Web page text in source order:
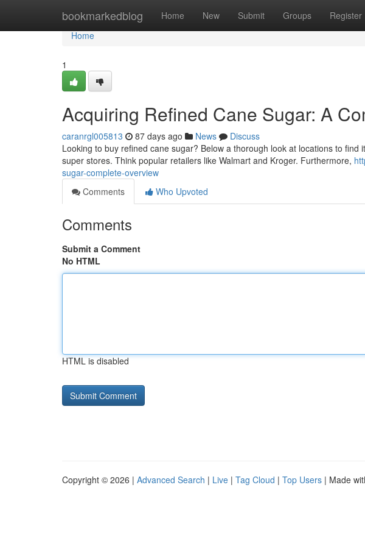
bookmarkedblog Home New Submit Groups Register
Home
Home
1
Acquiring Refined Cane Sugar: A
caranrgl005813 87 days ago News
Discuss
Looking to buy refined cane sugar? Below a thorough look at locations to
super stores. Think popular retailers like Walmart and Kroger. Furthermore,
sugar-complete-overview
Comments
Who Upvoted
Comments
Submit a Comment
No HTML
HTML is disabled
Copyright © 2026 | Advanced Search | Live | Tag Cloud | Top Users | Made